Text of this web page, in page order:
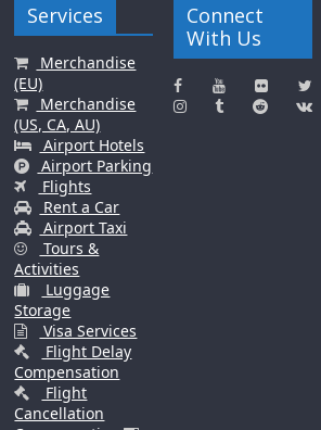
Services
Merchandise
(EU)
Merchandise
(US, CA, AU)
Airport Hotels
Airport Parking
Flights
Rent a Car
Airport Taxi
Tours &
Activities
Luggage
Storage
Visa Services
Flight Delay
Compensation
Flight
Cancellation
Connect
With Us